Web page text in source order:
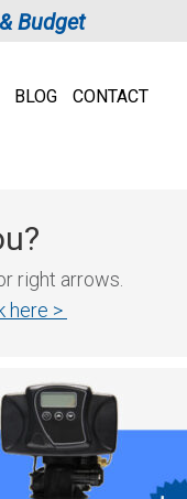
Budget
BLOG CONTACT
right arrows.
here >